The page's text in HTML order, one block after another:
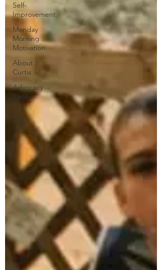
Self-
Improvement
Monday
Morning
Motivation
About
Curtis
Advocacy
Series